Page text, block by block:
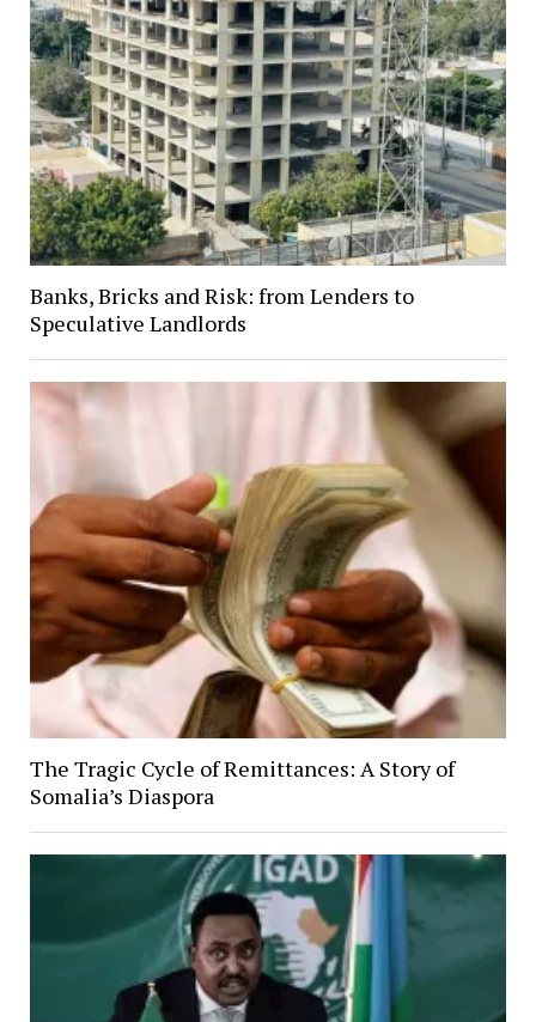
Banks, Bricks and Risk: from Lenders to
Speculative Landlords
The Tragic Cycle of Remittances: A Story of
Somalia’s Diaspora